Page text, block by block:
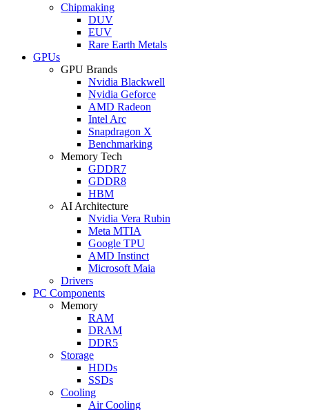
Chipmaking
DUV
EUV
Rare Earth Metals
GPUs
GPU Brands
Nvidia Blackwell
Nvidia Geforce
AMD Radeon
Intel Arc
Snapdragon X
Benchmarking
Memory Tech
GDDR7
GDDR8
HBM
AI Architecture
Nvidia Vera Rubin
Meta MTIA
Google TPU
AMD Instinct
Microsoft Maia
Drivers
PC Components
Memory
RAM
DRAM
DDR5
Storage
HDDs
SSDs
Cooling
Air Cooling